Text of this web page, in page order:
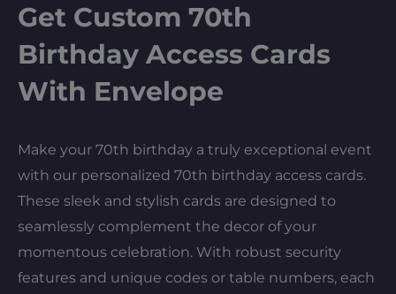
Get Custom 70th
Birthday Access Cards
With Envelope
Make your 70th birthday a truly exceptional event
with our personalized 70th birthday access cards.
These sleek and stylish cards are designed to
seamlessly complement the decor of your
momentous celebration. With robust security
features and unique codes or table numbers, each